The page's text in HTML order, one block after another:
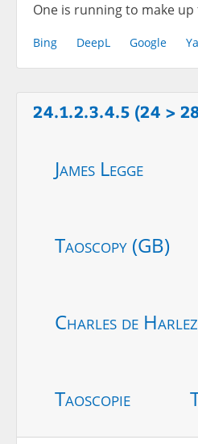
One is running to make
Bing DeepL Google
24.1.2.3.4.5 (24 >
James Legge
Taoscopy (GB)
Charles de Harlez
Taoscopie